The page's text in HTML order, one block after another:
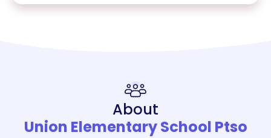
About
Union Elementary School Ptso